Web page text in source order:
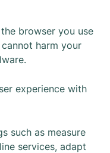
browser you use
harm your
experience with
such as measure
services, adapt